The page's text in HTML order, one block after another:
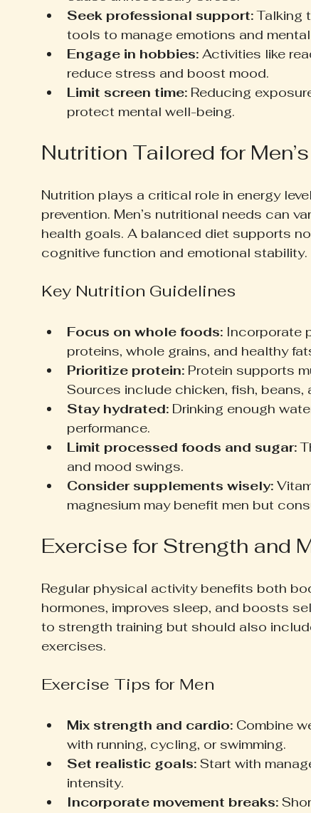
Seek professional support: Talking
tools to manage emotions and
Engage in hobbies: Activities like
reduce stress and boost mood.
Limit screen time: Reducing
protect mental well-being.
Nutrition Tailored for
Nutrition plays a critical role in energy
prevention. Men’s nutritional needs can
health goals. A balanced diet supports
cognitive function and emotional stability.
Key Nutrition Guidelines
Focus on whole foods: Incorporate
proteins, whole grains, and healthy
Prioritize protein: Protein supports
Sources include chicken, fish, beans,
Stay hydrated: Drinking enough
performance.
Limit processed foods and sugar:
and mood swings.
Consider supplements wisely:
magnesium may benefit men but
Exercise for Strength and
Regular physical activity benefits both
hormones, improves sleep, and boosts
to strength training but should also
exercises.
Exercise Tips for Men
Mix strength and cardio: Combine
with running, cycling, or swimming.
Set realistic goals: Start with
intensity.
Incorporate movement breaks: